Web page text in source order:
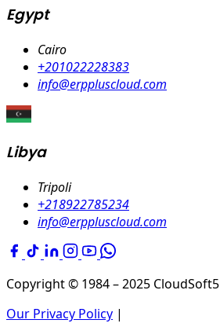
Egypt
Cairo
+201022228383
info@erppluscloud.com
Libya
Tripoli
+218922785234
info@erppluscloud.com
Copyright © 1984 – 2025 CloudSoft5
Our Privacy Policy |